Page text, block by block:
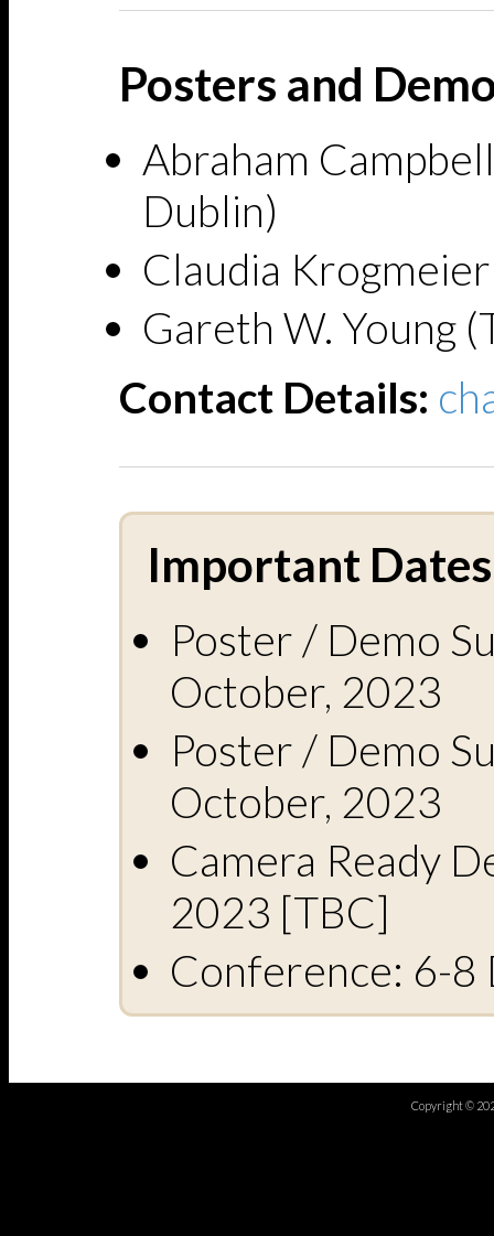
Posters and
Abraham
Dublin)
Claudia
Gareth W. Young
Contact Details:
Important
Poster / Demo
October, 2023
Poster / Demo
October, 2023
Camera Ready
2023 [TBC]
Conference: 6-8
Copyright ©